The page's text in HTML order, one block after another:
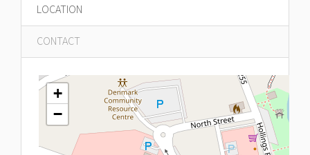
LOCATION
CONTACT
+
−